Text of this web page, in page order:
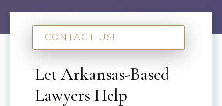
CONTACT US!
Let Arkansas-Based
Lawyers Help